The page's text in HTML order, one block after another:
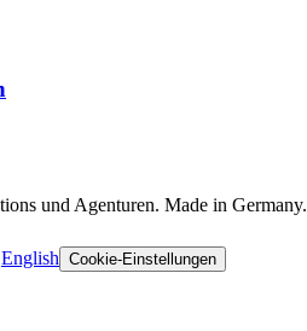
und Agenturen. Made in Germany.
English Cookie-Einstellungen